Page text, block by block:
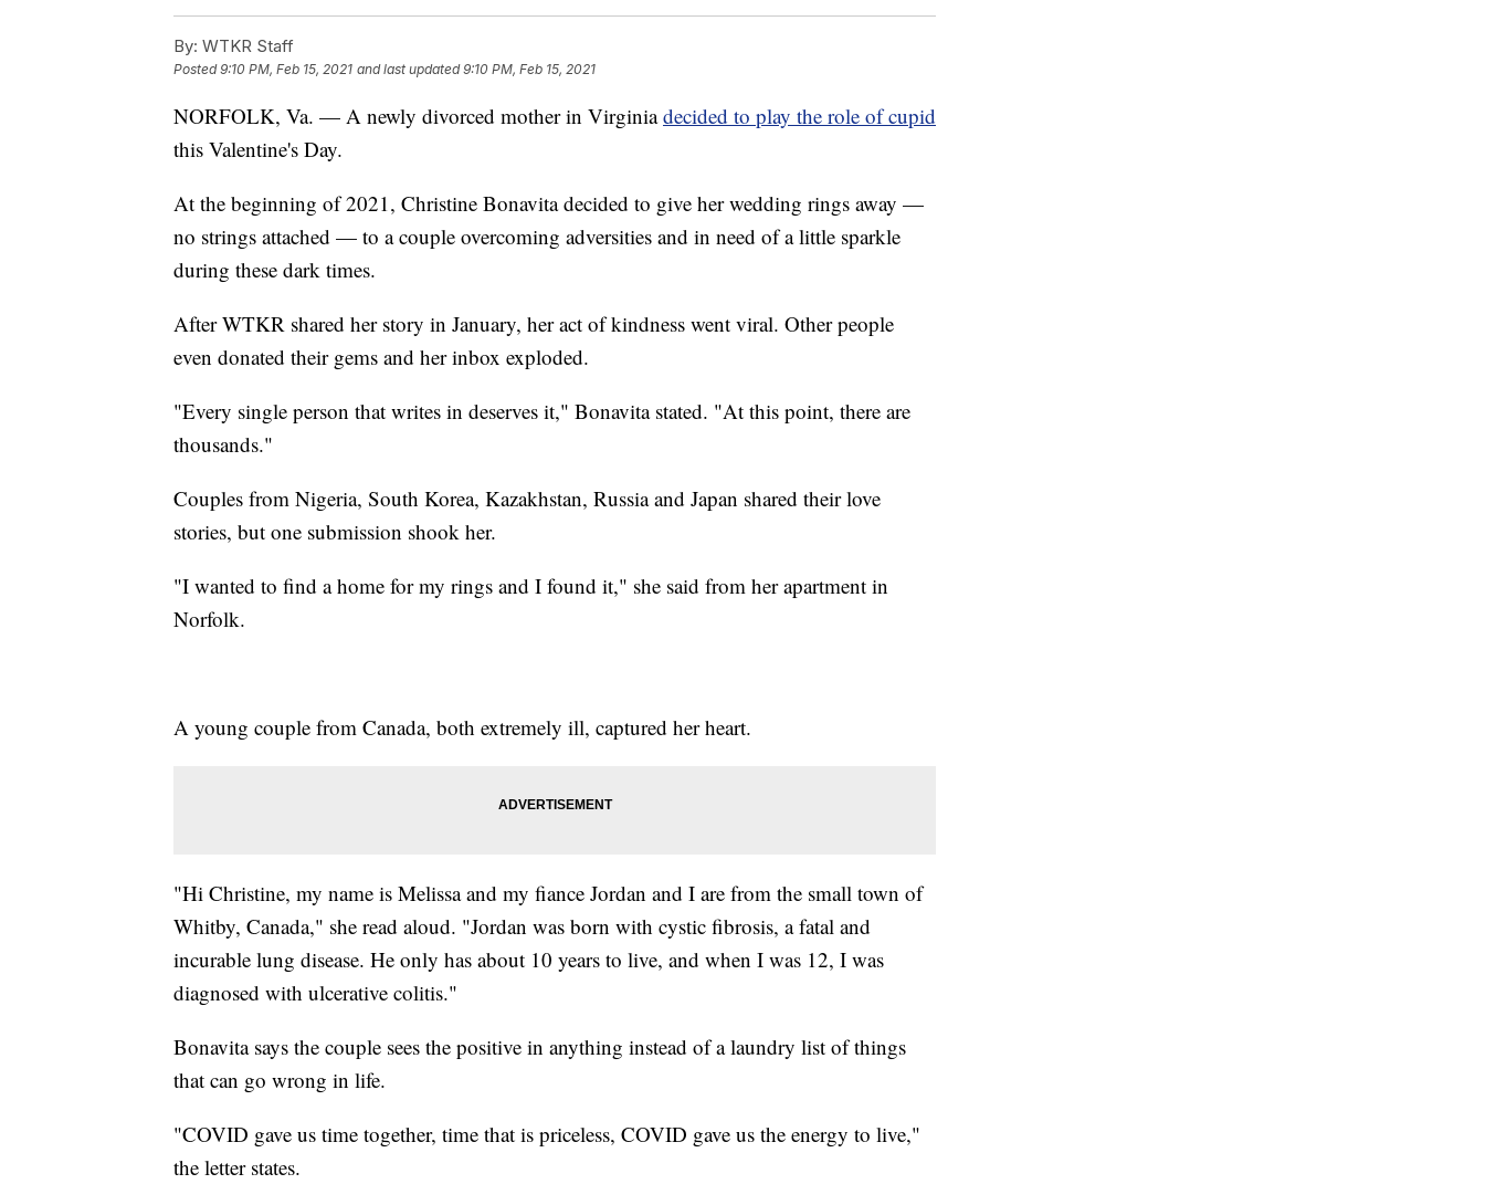
By: WTKR Staff
Posted9:10 PM, Feb 15, 2021 and last updated 9:10 PM, Feb 15, 2021
NORFOLK, Va. — A newly divorced mother in Virginiadecided to play the role of cupid
this Valentine's Day.
At the beginning of 2021, Christine Bonavita decided to give her wedding rings away —
no strings attached — to a couple overcoming adversities and in need of a little sparkle
during these dark times.
After WTKR shared her story in January, her act of kindness went viral. Other people
even donated their gems and her inbox exploded.
"Every single person that writes in deserves it," Bonavita stated. "At this point, there are
thousands."
Couples from Nigeria, South Korea, Kazakhstan, Russia and Japan shared their love
stories, but one submission shook her.
"I wanted to find a home for my rings and I found it," she said from her apartment in
Norfolk.
A young couple from Canada, both extremely ill, captured her heart.
"Hi Christine, my name is Melissa and my fiance Jordan and I are from the small town of
Whitby, Canada," she read aloud. "Jordan was born with cystic fibrosis, a fatal and
incurable lung disease. He only has about 10 years to live, and when I was 12, I was
diagnosed with ulcerative colitis."
Bonavita says the couple sees the positive in anything instead of a laundry list of things
that can go wrong in life.
"COVID gave us time together, time that is priceless, COVID gave us the energy to live,"
the letter states.